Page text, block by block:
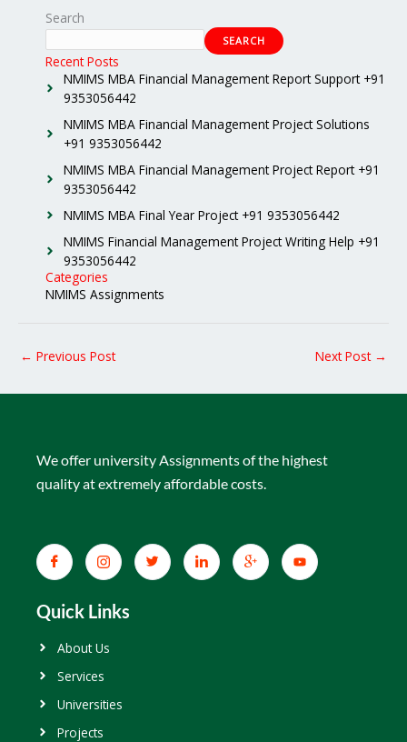
Search
SEARCH
Recent Posts
NMIMS MBA Financial Management Report Support +91
9353056442
NMIMS MBA Financial Management Project Solutions
+91 9353056442
NMIMS MBA Financial Management Project Report +91
9353056442
NMIMS MBA Final Year Project +91 9353056442
NMIMS Financial Management Project Writing Help +91
9353056442
Categories
NMIMS Assignments
← Previous Post Next Post →
We offer university Assignments of the highest
quality at extremely affordable costs.
Quick Links
About Us
Services
Universities
Projects